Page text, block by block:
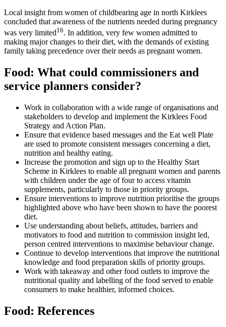
Local insight from women of childbearing age in north Kirklees
concluded that awareness of the nutrients needed during pregnancy
was very limited16. In addition, very few women admitted to
making major changes to their diet, with the demands of existing
family taking precedence over their needs as pregnant women.
Food: What could commissioners and
service planners consider?
Work in collaboration with a wide range of organisations and
stakeholders to develop and implement the Kirklees Food
Strategy and Action Plan.
Ensure that evidence based messages and the Eat well Plate
are used to promote consistent messages concerning a diet,
nutrition and healthy eating.
Increase the promotion and sign up to the Healthy Start
Scheme in Kirklees to enable all pregnant women and parents
with children under the age of four to access vitamin
supplements, particularly to those in priority groups.
Ensure interventions to improve nutrition prioritise the groups
highlighted above who have been shown to have the poorest
diet.
Use understanding about beliefs, attitudes, barriers and
motivators to food and nutrition to commission insight led,
person centred interventions to maximise behaviour change.
Continue to develop interventions that improve the nutritional
knowledge and food preparation skills of priority groups.
Work with takeaway and other food outlets to improve the
nutritional quality and labelling of the food served to enable
consumers to make healthier, informed choices.
Food: References